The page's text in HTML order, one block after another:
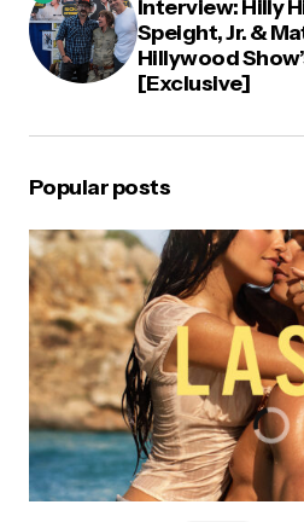
Interview: Hilly
Speight, Jr. &
Hillywood
[Exclusive]
Popular posts